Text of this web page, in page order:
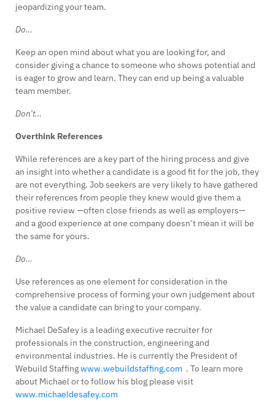
jeopardizing your team.
Do…
Keep an open mind about what you are looking for, and
consider giving a chance to someone who shows potential and
is eager to grow and learn. They can end up being a valuable
team member.
Don’t…
Overthink References
While references are a key part of the hiring process and give
an insight into whether a candidate is a good fit for the job, they
are not everything. Job seekers are very likely to have gathered
their references from people they knew would give them a
positive review —often close friends as well as employers—
and a good experience at one company doesn’t mean it will be
the same for yours.
Do…
Use references as one element for consideration in the
comprehensive process of forming your own judgement about
the value a candidate can bring to your company.
Michael DeSafey is a leading executive recruiter for
professionals in the construction, engineering and
environmental industries. He is currently the President of
Webuild Staffingwww.webuildstaffing.com . To learn more
about Michael or to follow his blog please visit
www.michaeldesafey.com